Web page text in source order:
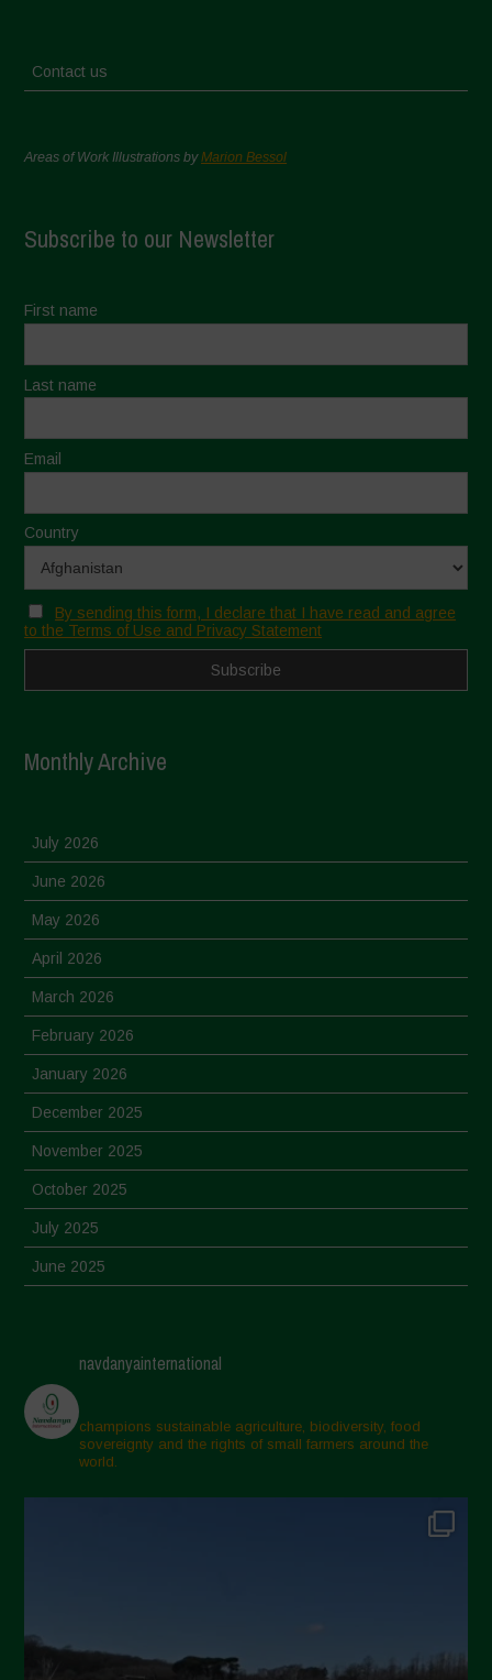
Contact us
Areas of Work Illustrations byMarion Bessol
Subscribe to our Newsletter
First name
Last name
Email
Country
By sending this form, I declare that I have read and agree
to the Terms of Use and Privacy Statement
Monthly Archive
July 2026
June 2026
May 2026
April 2026
March 2026
February 2026
January 2026
December 2025
November 2025
October 2025
July 2025
June 2025
March 2025
February 2025
November 2024
October 2024
April 2024
navdanyainternational
champions sustainable agriculture, biodiversity, food
sovereignty and the rights of small farmers around the
world.